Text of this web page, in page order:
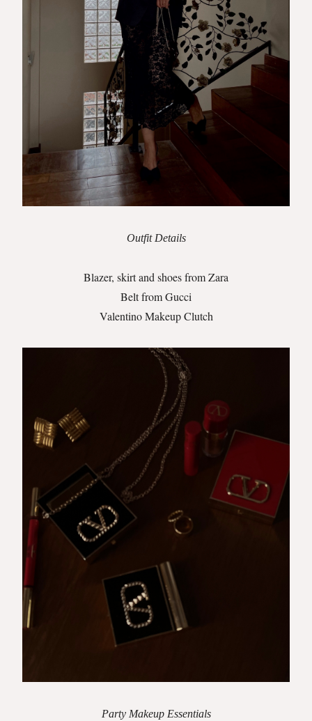
Outfit Details
Blazer, skirt and shoes from Zara
Belt from Gucci
Valentino Makeup Clutch
Party Makeup Essentials